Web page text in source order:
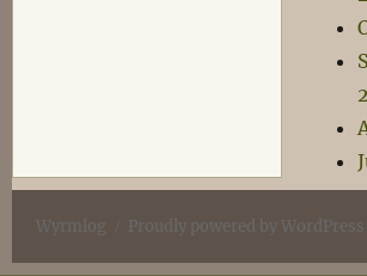
Wyrmlog Proudly powered by WordPress